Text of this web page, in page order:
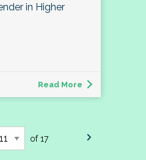
in Higher
Read More
of 17